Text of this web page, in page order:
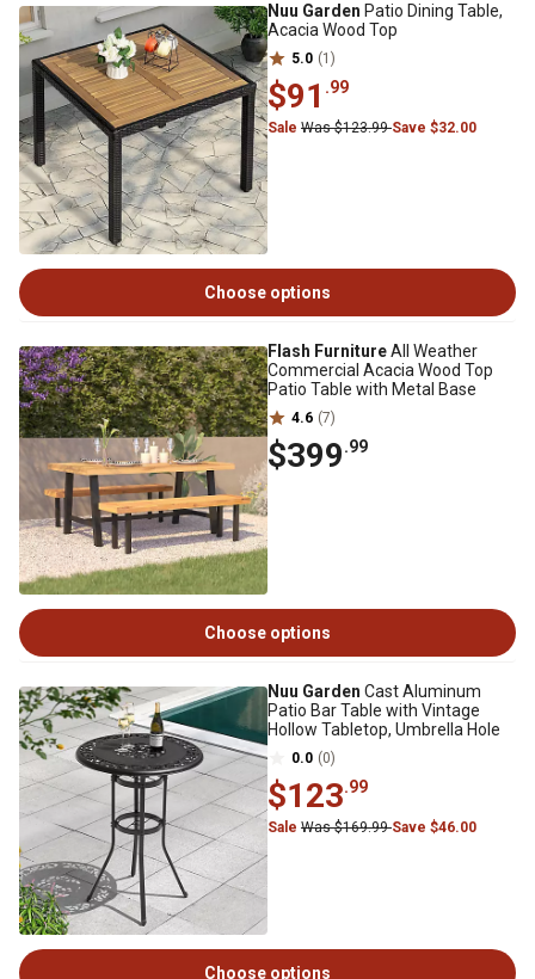
Nuu Garden Patio Dining Table,
Acacia Wood Top
5.0 (1)
$91 .99
Sale Was $123.99Save $32.00
Choose options
Flash FurnitureAll Weather
Commercial Acacia Wood Top
Patio Table with Metal Base
4.6 (7)
$399.99
Choose options
Nuu Garden Cast Aluminum
Patio Bar Table with Vintage
Hollow Tabletop, Umbrella Hole
0.0 (0)
$123.99
Sale Was $169.99Save $46.00
Choose options